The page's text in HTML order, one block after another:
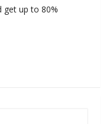
get up to 80%